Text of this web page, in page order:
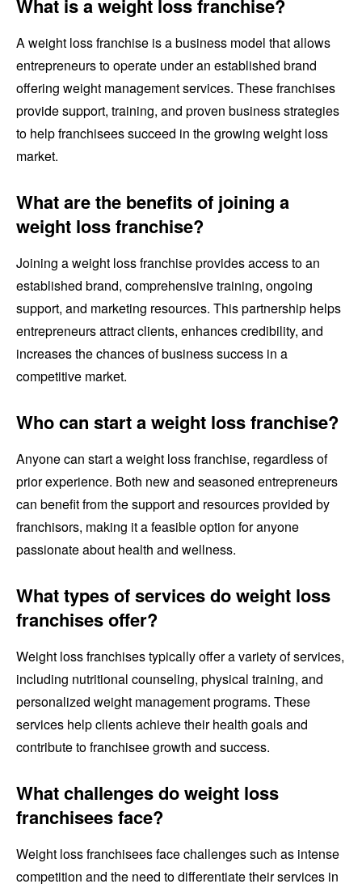
What is a weight loss franchise?
A weight loss franchise is a business model that allows
entrepreneurs to operate under an established brand
offering weight management services. These franchises
provide support, training, and proven business strategies
to help franchisees succeed in the growing weight loss
market.
What are the benefits of joining a
weight loss franchise?
Joining a weight loss franchise provides access to an
established brand, comprehensive training, ongoing
support, and marketing resources. This partnership helps
entrepreneurs attract clients, enhances credibility, and
increases the chances of business success in a
competitive market.
Who can start a weight loss franchise?
Anyone can start a weight loss franchise, regardless of
prior experience. Both new and seasoned entrepreneurs
can benefit from the support and resources provided by
franchisors, making it a feasible option for anyone
passionate about health and wellness.
What types of services do weight loss
franchises offer?
Weight loss franchises typically offer a variety of services,
including nutritional counseling, physical training, and
personalized weight management programs. These
services help clients achieve their health goals and
contribute to franchisee growth and success.
What challenges do weight loss
franchisees face?
Weight loss franchisees face challenges such as intense
competition and the need to differentiate their services in